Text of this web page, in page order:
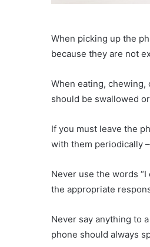
When picking up the
because they are not
When eating, chewing,
should be swallowed
If you must leave the
with them periodically
Never use the words
the appropriate
Never say anything to
phone should always